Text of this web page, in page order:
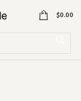
0 $0.00